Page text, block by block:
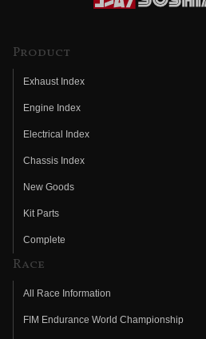
Product
Exhaust Index
Engine Index
Electrical Index
Chassis Index
New Goods
Kit Parts
Complete
Race
All Race Information
FIM Endurance World Championship